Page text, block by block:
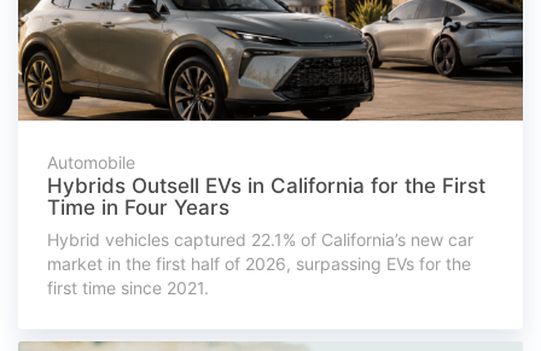
Automobile
Hybrids Outsell EVs in California for the First
Time in Four Years
Hybrid vehicles captured 22.1% of California’s new car
market in the first half of 2026, surpassing EVs for the
first time since 2021.